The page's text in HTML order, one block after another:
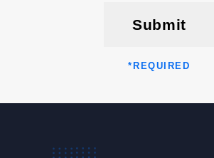
* REQUIRED
Submit